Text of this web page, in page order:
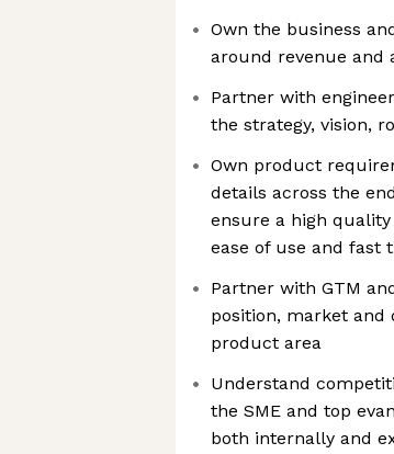
Own the business
around revenue and
Partner with
the strategy, vision,
Own product
details across the
ensure a high
ease of use and fast
Partner with GTM
position, market and
product area
Understand
the SME and top
both internally and